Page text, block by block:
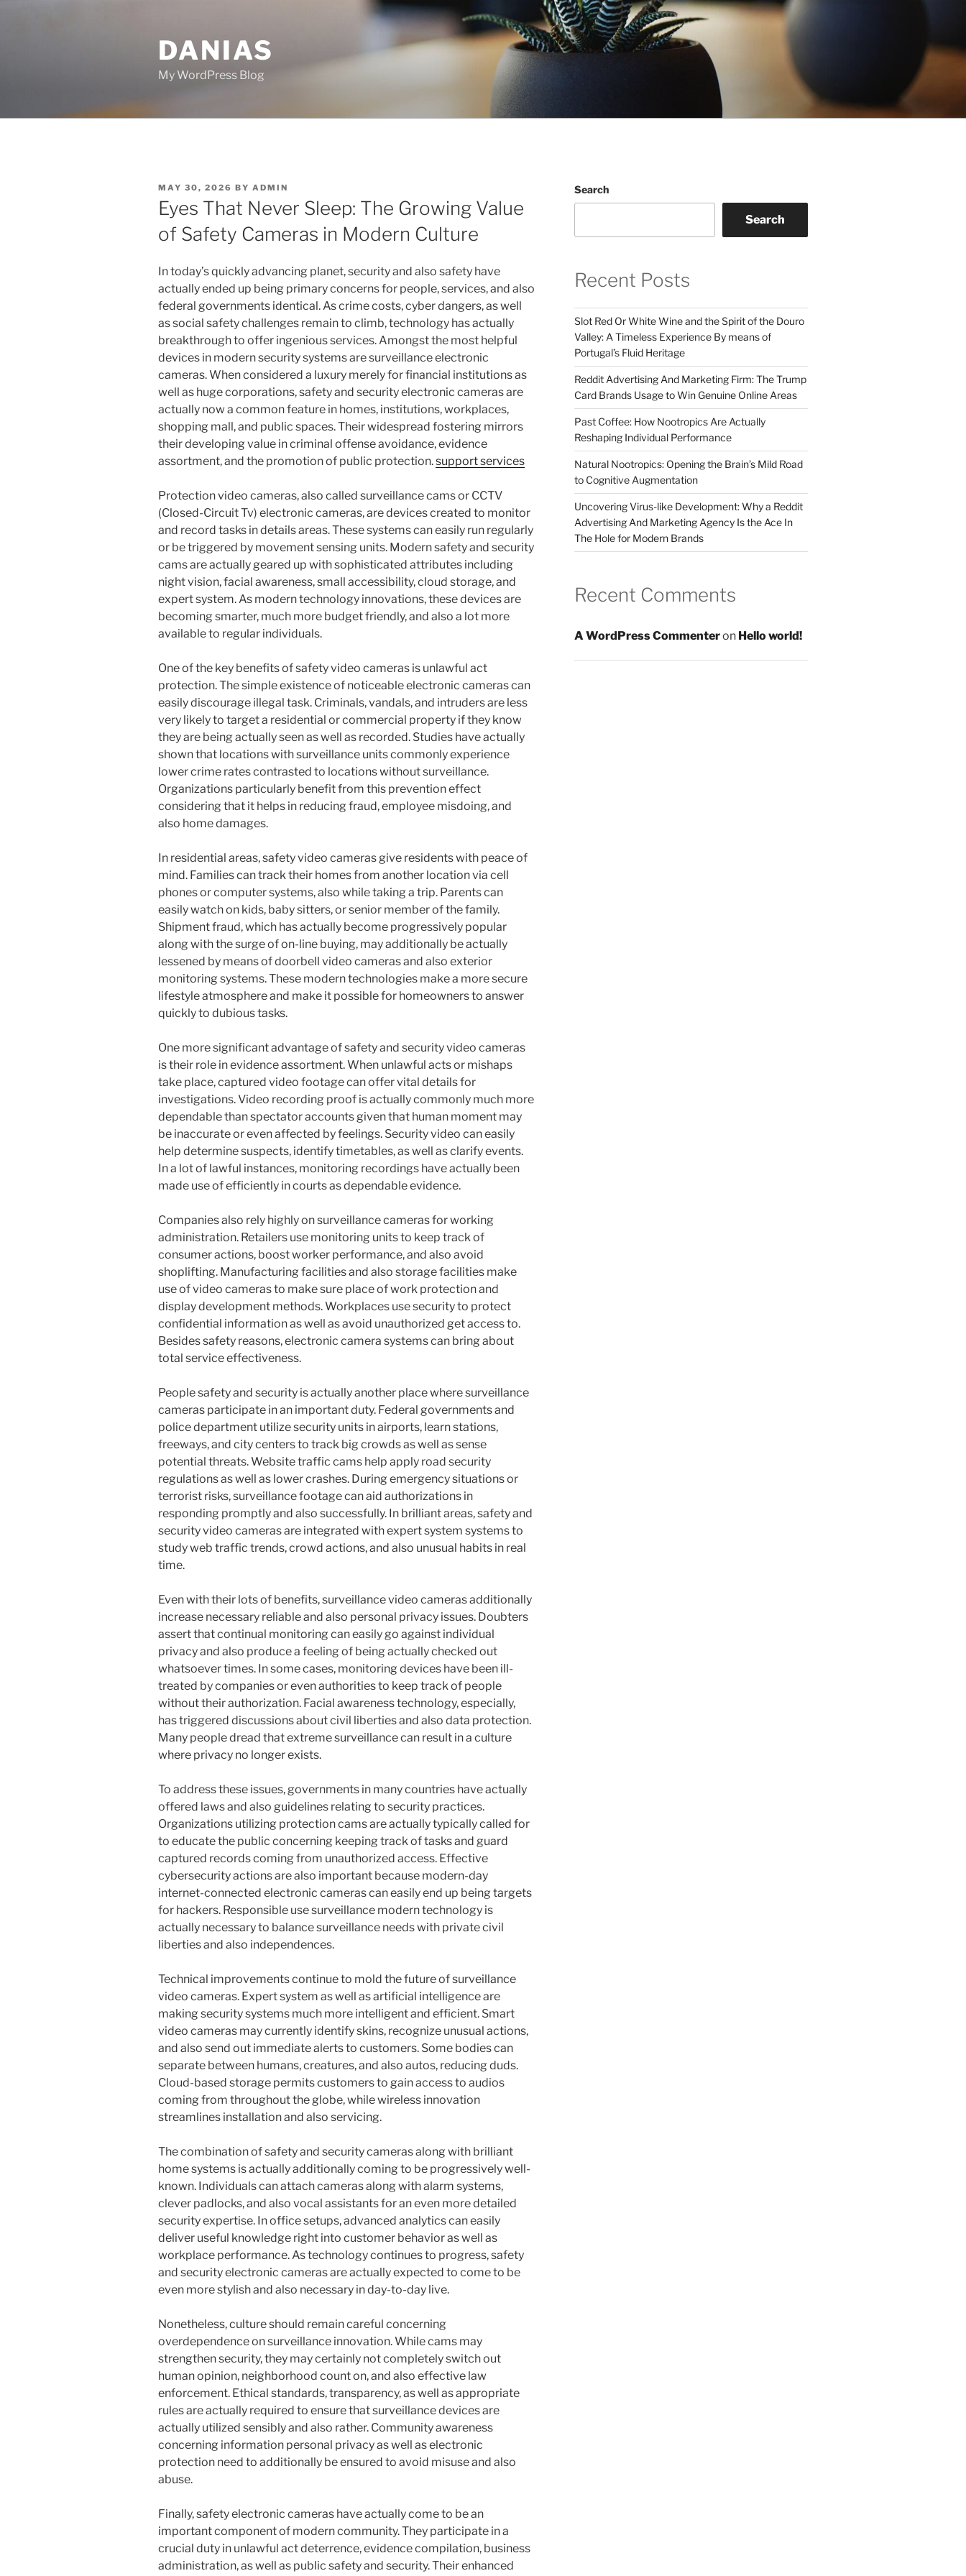
DANIAS
My WordPress Blog
POSTED
ON
MAY 30, 2026 BY ADMIN
Eyes That Never Sleep: The Growing Value
of Safety Cameras in Modern Culture
In today’s quickly advancing planet, security and also safety have
actually ended up being primary concerns for people, services, and also
federal governments identical. As crime costs, cyber dangers, as well
as social safety challenges remain to climb, technology has actually
breakthrough to offer ingenious services. Amongst the most helpful
devices in modern security systems are surveillance electronic
cameras. When considered a luxury merely for financial institutions as
well as huge corporations, safety and security electronic cameras are
actually now a common feature in homes, institutions, workplaces,
shopping mall, and public spaces. Their widespread fostering mirrors
their developing value in criminal offense avoidance, evidence
assortment, and the promotion of public protection.support services
Protection video cameras, also called surveillance cams or CCTV
(Closed-Circuit Tv) electronic cameras, are devices created to monitor
and record tasks in details areas. These systems can easily run regularly
or be triggered by movement sensing units. Modern safety and security
cams are actually geared up with sophisticated attributes including
night vision, facial awareness, small accessibility, cloud storage, and
expert system. As modern technology innovations, these devices are
becoming smarter, much more budget friendly, and also a lot more
available to regular individuals.
One of the key benefits of safety video cameras is unlawful act
protection. The simple existence of noticeable electronic cameras can
easily discourage illegal task. Criminals, vandals, and intruders are less
very likely to target a residential or commercial property if they know
they are being actually seen as well as recorded. Studies have actually
shown that locations with surveillance units commonly experience
lower crime rates contrasted to locations without surveillance.
Organizations particularly benefit from this prevention effect
considering that it helps in reducing fraud, employee misdoing, and
also home damages.
In residential areas, safety video cameras give residents with peace of
mind. Families can track their homes from another location via cell
phones or computer systems, also while taking a trip. Parents can
easily watch on kids, baby sitters, or senior member of the family.
Shipment fraud, which has actually become progressively popular
along with the surge of on-line buying, may additionally be actually
lessened by means of doorbell video cameras and also exterior
monitoring systems. These modern technologies make a more secure
lifestyle atmosphere and make it possible for homeowners to answer
quickly to dubious tasks.
One more significant advantage of safety and security video cameras
is their role in evidence assortment. When unlawful acts or mishaps
take place, captured video footage can offer vital details for
investigations. Video recording proof is actually commonly much more
dependable than spectator accounts given that human moment may
be inaccurate or even affected by feelings. Security video can easily
help determine suspects, identify timetables, as well as clarify events.
In a lot of lawful instances, monitoring recordings have actually been
made use of efficiently in courts as dependable evidence.
Companies also rely highly on surveillance cameras for working
administration. Retailers use monitoring units to keep track of
consumer actions, boost worker performance, and also avoid
shoplifting. Manufacturing facilities and also storage facilities make
use of video cameras to make sure place of work protection and
display development methods. Workplaces use security to protect
confidential information as well as avoid unauthorized get access to.
Besides safety reasons, electronic camera systems can bring about
total service effectiveness.
People safety and security is actually another place where surveillance
cameras participate in an important duty. Federal governments and
police department utilize security units in airports, learn stations,
freeways, and city centers to track big crowds as well as sense
potential threats. Website traffic cams help apply road security
regulations as well as lower crashes. During emergency situations or
terrorist risks, surveillance footage can aid authorizations in
responding promptly and also successfully. In brilliant areas, safety and
security video cameras are integrated with expert system systems to
study web traffic trends, crowd actions, and also unusual habits in real
time.
Even with their lots of benefits, surveillance video cameras additionally
increase necessary reliable and also personal privacy issues. Doubters
assert that continual monitoring can easily go against individual
privacy and also produce a feeling of being actually checked out
whatsoever times. In some cases, monitoring devices have been ill-
treated by companies or even authorities to keep track of people
without their authorization. Facial awareness technology, especially,
has triggered discussions about civil liberties and also data protection.
Many people dread that extreme surveillance can result in a culture
where privacy no longer exists.
To address these issues, governments in many countries have actually
offered laws and also guidelines relating to security practices.
Organizations utilizing protection cams are actually typically called for
to educate the public concerning keeping track of tasks and guard
captured records coming from unauthorized access. Effective
cybersecurity actions are also important because modern-day
internet-connected electronic cameras can easily end up being targets
for hackers. Responsible use surveillance modern technology is
actually necessary to balance surveillance needs with private civil
liberties and also independences.
Technical improvements continue to mold the future of surveillance
video cameras. Expert system as well as artificial intelligence are
making security systems much more intelligent and efficient. Smart
video cameras may currently identify skins, recognize unusual actions,
and also send out immediate alerts to customers. Some bodies can
separate between humans, creatures, and also autos, reducing duds.
Cloud-based storage permits customers to gain access to audios
coming from throughout the globe, while wireless innovation
streamlines installation and also servicing.
The combination of safety and security cameras along with brilliant
home systems is actually additionally coming to be progressively well-
known. Individuals can attach cameras along with alarm systems,
clever padlocks, and also vocal assistants for an even more detailed
security expertise. In office setups, advanced analytics can easily
deliver useful knowledge right into customer behavior as well as
workplace performance. As technology continues to progress, safety
and security electronic cameras are actually expected to come to be
even more stylish and also necessary in day-to-day live.
Nonetheless, culture should remain careful concerning
overdependence on surveillance innovation. While cams may
strengthen security, they may certainly not completely switch out
human opinion, neighborhood count on, and also effective law
enforcement. Ethical standards, transparency, as well as appropriate
rules are actually required to ensure that surveillance devices are
actually utilized sensibly and also rather. Community awareness
concerning information personal privacy as well as electronic
protection need to additionally be ensured to avoid misuse and also
abuse.
Finally, safety electronic cameras have actually come to be an
important component of modern community. They participate in a
crucial duty in unlawful act deterrence, evidence compilation, business
administration, as well as public safety and security. Their enhanced
Search
Search
Recent Posts
Slot Red Or White Wine and the Spirit of the Douro
Valley: A Timeless Experience By means of
Portugal’s Fluid Heritage
Reddit Advertising And Marketing Firm: The Trump
Card Brands Usage to Win Genuine Online Areas
Past Coffee: How Nootropics Are Actually
Reshaping Individual Performance
Natural Nootropics: Opening the Brain’s Mild Road
to Cognitive Augmentation
Uncovering Virus-like Development: Why a Reddit
Advertising And Marketing Agency Is the Ace In
The Hole for Modern Brands
Recent Comments
A WordPress Commenteron Hello world!